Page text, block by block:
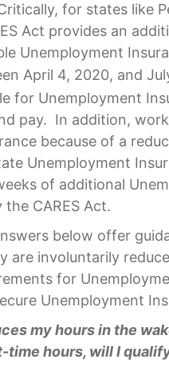
for states like
Act provides an
Unemployment
April 4, 2020, and
for Unemployment
pay. In addition,
because of a
Unemployment
of additional
CARES Act.
below offer
are involuntarily
for
Unemployment
my hours in the
time hours, will I